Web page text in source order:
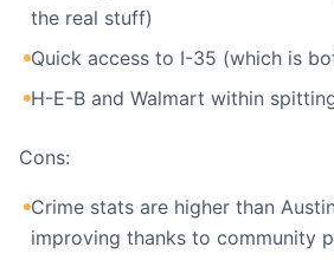
the real stuff)
Quick access to I-35 (which is
H-E-B and Walmart within
Cons:
Crime stats are higher than
improving thanks to community